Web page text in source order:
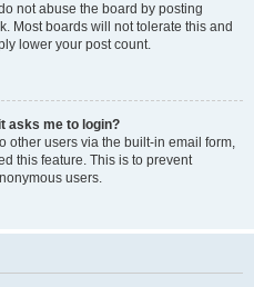
not abuse the board by posting
Most boards will not tolerate this and
lower your post count.
asks me to login?
other users via the built-in email form,
this feature. This is to prevent
users.